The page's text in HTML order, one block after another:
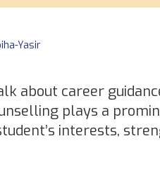
Yasir
about career
plays a
interests,